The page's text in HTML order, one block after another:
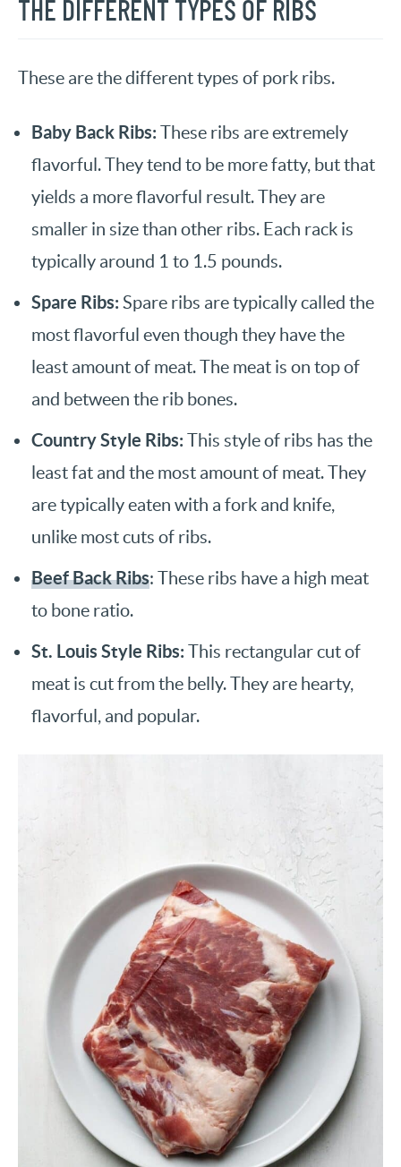
THE DIFFERENT TYPES OF RIBS
These are the different types of pork ribs.
Baby Back Ribs: These ribs are extremely
flavorful. They tend to be more fatty, but that
yields a more flavorful result. They are
smaller in size than other ribs. Each rack is
typically around 1 to 1.5 pounds.
Spare Ribs: Spare ribs are typically called the
most flavorful even though they have the
least amount of meat. The meat is on top of
and between the rib bones.
Country Style Ribs: This style of ribs has the
least fat and the most amount of meat. They
are typically eaten with a fork and knife,
unlike most cuts of ribs.
Beef Back Ribs: These ribs have a high meat
to bone ratio.
St. Louis Style Ribs: This rectangular cut of
meat is cut from the belly. They are hearty,
flavorful, and popular.